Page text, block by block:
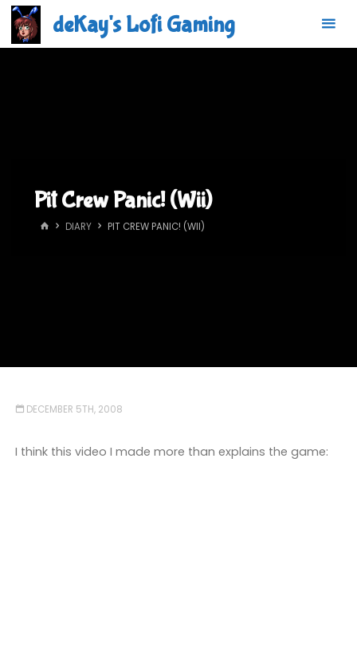
Skip
content
deKay's Lofi Gaming
Pit Crew Panic! (Wii)
HOMEDIARY PIT CREW PANIC! (WII)
DECEMBER 5TH, 2008
I think this video I made more than explains the game: